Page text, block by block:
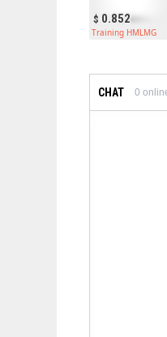
0.852
Training HMLMG
CHAT 0